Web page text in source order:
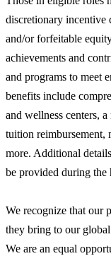
discretionary incentive
and/or forfeitable
achievements and
and programs to meet
benefits include
and wellness centers,
tuition reimbursement,
more. Additional
be provided during the
We recognize that our
they bring to our
We are an equal